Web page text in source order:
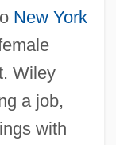
New York
Wiley
a job,
with